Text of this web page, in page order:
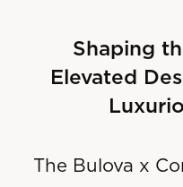
The Bulova x
Shaping
Elevated